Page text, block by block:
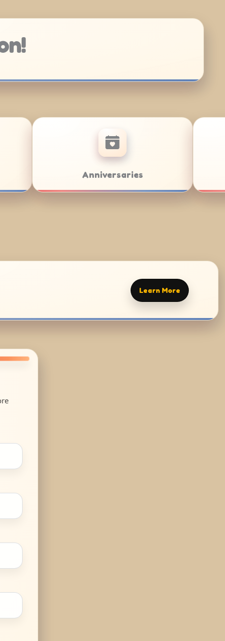
Team Building
Learn More